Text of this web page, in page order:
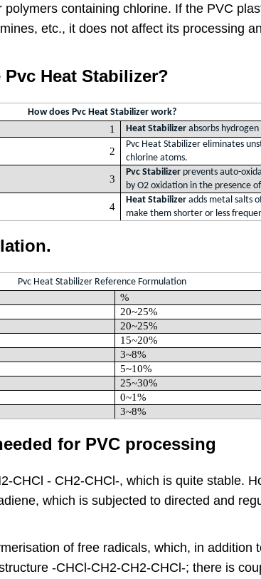
containing chlorine. If the PVC
etc., it does not affect its processing
Heat Stabilizer?
How does Pvc Heat Stabilizer work?
1 Heat Stabilizerabsorbs hydrogen
2
Pvc Heat Stabilizer eliminates
chlorine atoms.
3
Pvc Stabilizer prevents auto-
by O2 oxidation in the presence
4
Heat Stabilizer adds metal salts
make them shorter or less
Pvc Heat Stabilizer Reference Formulation
%
20~25%
20~25%
15~20%
3~8%
5~10%
25~30%
0~1%
3~8%
for PVC processing
CHCl - CH2-CHCl-, which is quite stable.
which is subjected to directed and
of free radicals, which, in addition
-CHCl-CH2-CH2-CHCl-; there is